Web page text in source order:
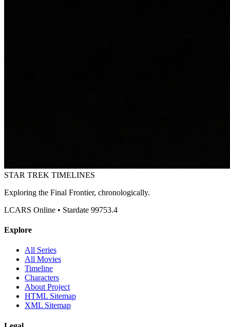
STAR TREK TIMELINES
Exploring the Final Frontier, chronologically.
LCARS Online • Stardate 99753.4
Explore
All Series
All Movies
Timeline
Characters
About Project
HTML Sitemap
XML Sitemap